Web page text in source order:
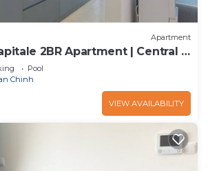
Apartment
2BR Apartment | Central &
Pool
Chinh
VIEW AVAILABILITY